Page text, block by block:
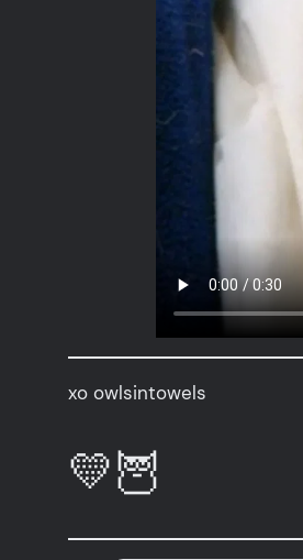
xo owlsintowels
💛🦉